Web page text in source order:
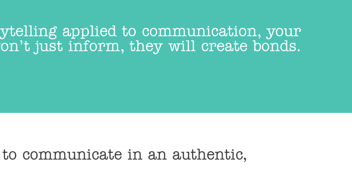
applied to communication, your
just inform, they will create bonds.
communicate in an authentic,